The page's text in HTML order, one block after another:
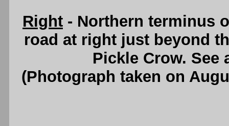
Right - Northern terminus
road at right just beyond
Pickle Crow. See
(Photograph taken on